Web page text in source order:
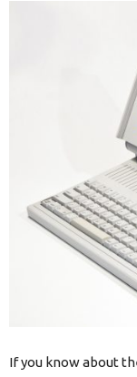
If you know about